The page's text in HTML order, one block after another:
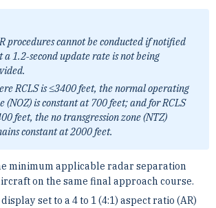
procedures cannot be conducted if notified
a 1.2‐second update rate is not being
RCLS is ≤3400 feet, the normal operating
(NOZ) is constant at 700 feet; and for RCLS
feet, the no transgression zone (NTZ)
constant at 2000 feet.
minimum applicable radar separation
on the same final approach course.
set to a 4 to 1 (4:1) aspect ratio (AR)